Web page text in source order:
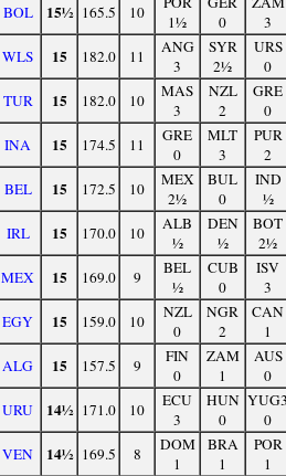
BOL 15½ 165.5 10
1½
0
3
WLS 15 182.0 11
ANG
3
SYR
2½
URS
0
TUR 15 182.0 10
MAS
3
NZL
2
GRE
0
INA 15 174.5 11
GRE
0
MLT
3
PUR
2
BEL 15 172.5 10
MEX
2½
BUL
0
IND
½
IRL 15 170.0 10
ALB
½
DEN
½
BOT
2½
MEX 15 169.0 9
BEL
½
CUB
0
ISV
3
EGY 15 159.0 10
NZL
0
NGR
2
CAN
1
ALG 15 157.5 9
FIN
0
ZAM
1
AUS
0
URU 14½ 171.0 10
ECU
3
HUN
0
0
VEN 14½ 169.5 8
DOM
1
BRA
1
POR
1